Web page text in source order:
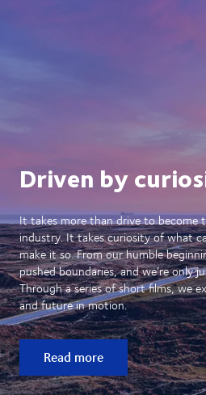
Driven by
It takes more than drive to become
industry. It takes curiosity of what
make it so. From our humble
pushed boundaries, and we’re only
Through a series of short films, we
and future in motion.
Read more